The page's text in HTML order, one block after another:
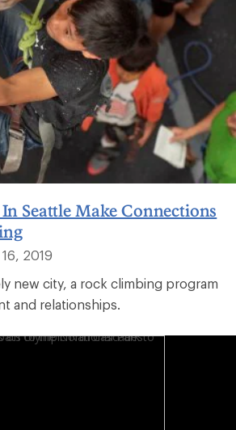
Seattle Make Connections
16, 2019
new city, a rock climbing program
and relationships.